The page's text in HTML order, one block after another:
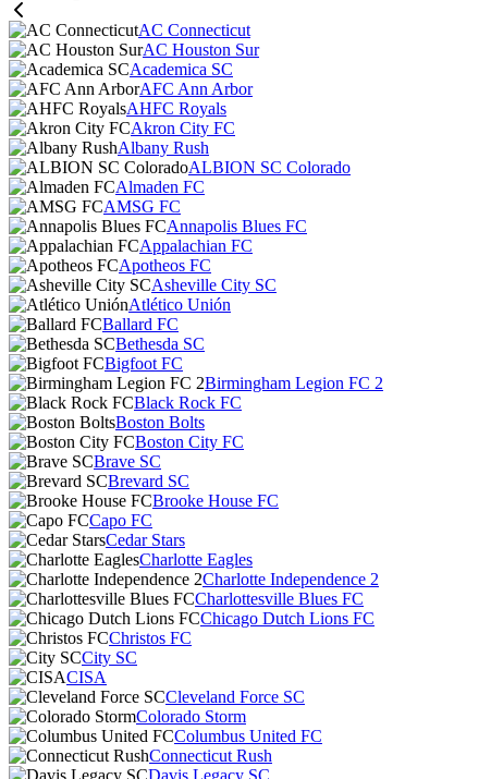
AC Connecticut
AC Houston Sur
Academica SC
AFC Ann Arbor
AHFC Royals
Akron City FC
Albany Rush
ALBION SC Colorado
Almaden FC
AMSG FC
Annapolis Blues FC
Appalachian FC
Apotheos FC
Asheville City SC
Atlético Unión
Ballard FC
Bethesda SC
Bigfoot FC
Birmingham Legion FC 2
Black Rock FC
Boston Bolts
Boston City FC
Brave SC
Brevard SC
Brooke House FC
Capo FC
Cedar Stars
Charlotte Eagles
Charlotte Independence 2
Charlottesville Blues FC
Chicago Dutch Lions FC
Christos FC
City SC
CISA
Cleveland Force SC
Colorado Storm
Columbus United FC
Connecticut Rush
Davis Legacy SC